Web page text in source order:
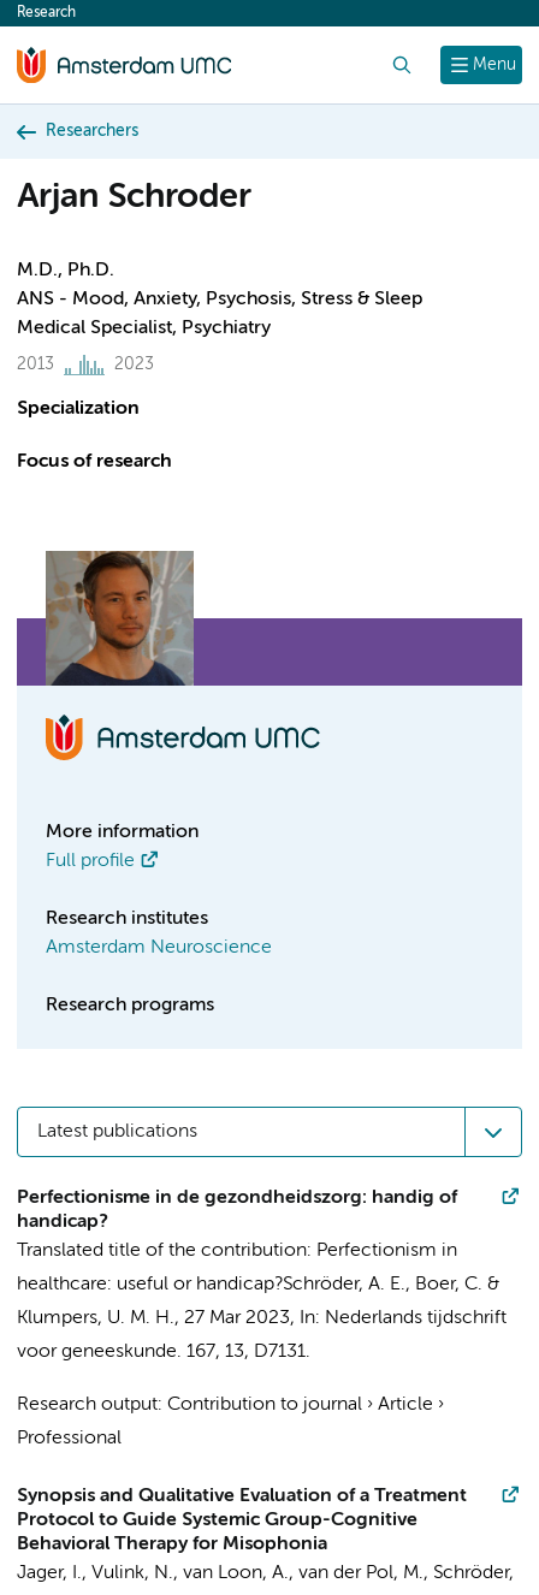
content
Menu
Research
Researchers
Arjan Schroder
M.D., Ph.D.
ANS - Mood, Anxiety, Psychosis, Stress & Sleep
Medical Specialist, Psychiatry
2013 2023
Specialization
Focus of research
More information
Full profile
Research institutes
Amsterdam Neuroscience
Research programs
Latest publications
Perfectionisme in de gezondheidszorg: handig of
handicap?
Translated title of the contribution: Perfectionism in
healthcare: useful or handicap?Schröder, A. E., Boer, C. &
Klumpers, U. M. H., 27 Mar 2023, In: Nederlands tijdschrift
voor geneeskunde. 167, 13, D7131.
Research output: Contribution to journal › Article ›
Professional
Synopsis and Qualitative Evaluation of a Treatment
Protocol to Guide Systemic Group-Cognitive
Behavioral Therapy for Misophonia
Jager, I., Vulink, N., van Loon, A., van der Pol, M., Schröder,